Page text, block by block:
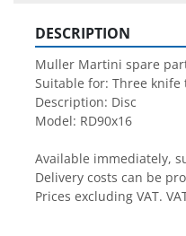
DESCRIPTION
Muller Martini spare
Suitable for: Three
Description: Disc
Model: RD90x16
Available immediately,
Delivery costs can be
Prices excluding VAT.